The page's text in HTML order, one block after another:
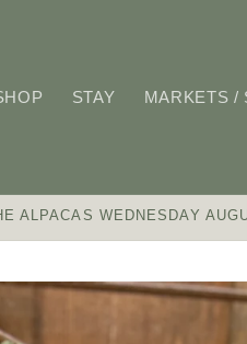
STAY MARKETS /
ALPACAS WEDNESDAY